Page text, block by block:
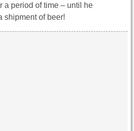
a period of time – until he
shipment of beer!